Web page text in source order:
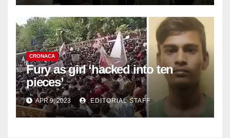
CRONACA
Fury as girl ‘hacked into ten
pieces’
APR 9, 2023 EDITORIAL STAFF